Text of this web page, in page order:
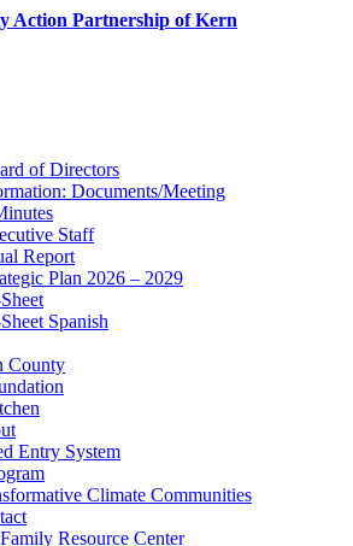
of Directors
Documents/Meeting
Staff
Report
Plan 2026 – 2029
Spanish
County
Entry System
Climate Communities
Resource Center